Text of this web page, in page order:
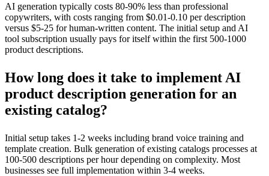
AI generation typically costs 80-90% less than professional
copywriters, with costs ranging from $0.01-0.10 per description
versus $5-25 for human-written content. The initial setup and AI
tool subscription usually pays for itself within the first 500-1000
product descriptions.
How long does it take to implement AI
product description generation for an
existing catalog?
Initial setup takes 1-2 weeks including brand voice training and
template creation. Bulk generation of existing catalogs processes at
100-500 descriptions per hour depending on complexity. Most
businesses see full implementation within 3-4 weeks.